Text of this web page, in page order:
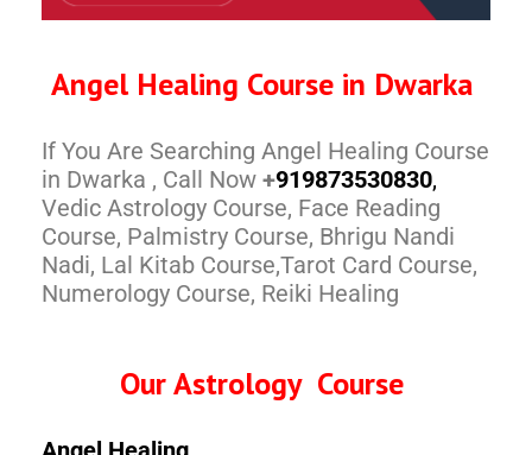
Angel Healing Course in Dwarka
If You Are Searching Angel Healing Course
in Dwarka , Call Now +919873530830,
Vedic Astrology Course, Face Reading
Course, Palmistry Course, Bhrigu Nandi
Nadi, Lal Kitab Course,Tarot Card Course,
Numerology Course, Reiki Healing
Our Astrology Course